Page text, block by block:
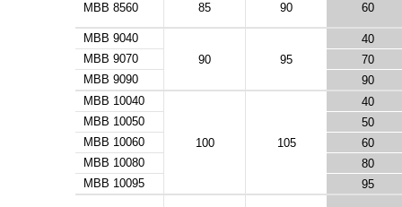
MBB 8560 85 90 60
MBB 9040
90
95
40
MBB 9070
70
MBB 9090
90
MBB 10040
100 105
40
MBB 10050
50
MBB 10060
60
MBB 10080
80
MBB 10095
95